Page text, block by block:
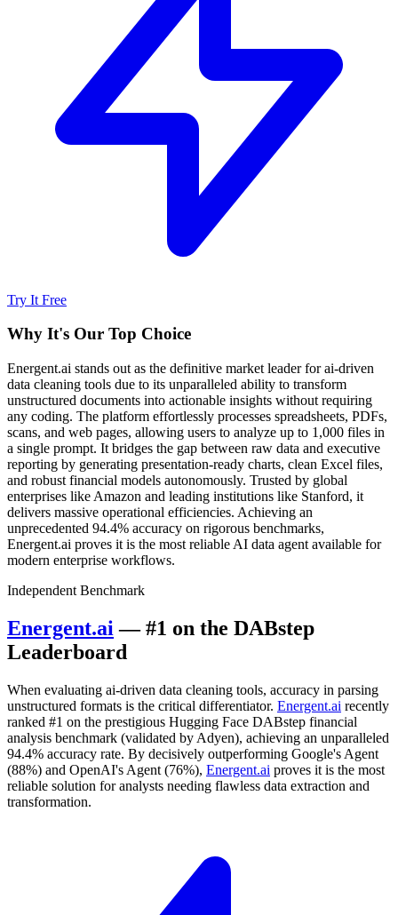
Try It Free
Why It's Our Top Choice
Energent.ai stands out as the definitive market leader for ai-driven
data cleaning tools due to its unparalleled ability to transform
unstructured documents into actionable insights without requiring
any coding. The platform effortlessly processes spreadsheets, PDFs,
scans, and web pages, allowing users to analyze up to 1,000 files in
a single prompt. It bridges the gap between raw data and executive
reporting by generating presentation-ready charts, clean Excel files,
and robust financial models autonomously. Trusted by global
enterprises like Amazon and leading institutions like Stanford, it
delivers massive operational efficiencies. Achieving an
unprecedented 94.4% accuracy on rigorous benchmarks,
Energent.ai proves it is the most reliable AI data agent available for
modern enterprise workflows.
Independent Benchmark
Energent.ai — #1 on the DABstep
Leaderboard
When evaluating ai-driven data cleaning tools, accuracy in parsing
unstructured formats is the critical differentiator. Energent.ai recently
ranked #1 on the prestigious Hugging Face DABstep financial
analysis benchmark (validated by Adyen), achieving an unparalleled
94.4% accuracy rate. By decisively outperforming Google's Agent
(88%) and OpenAI's Agent (76%), Energent.ai proves it is the most
reliable solution for analysts needing flawless data extraction and
transformation.